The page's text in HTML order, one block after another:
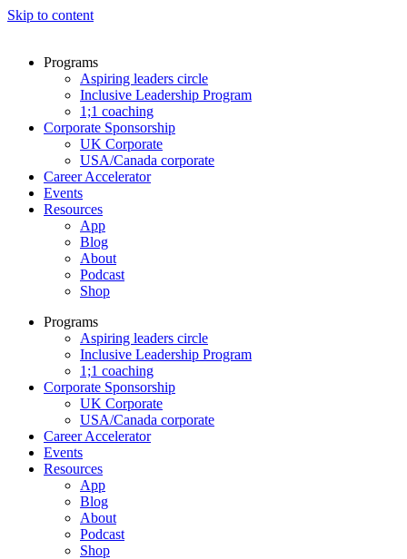
Skip to content
Programs
Aspiring leaders circle
Inclusive Leadership Program
1;1 coaching
Corporate Sponsorship
UK Corporate
USA/Canada corporate
Career Accelerator
Events
Resources
App
Blog
About
Podcast
Shop
Programs
Aspiring leaders circle
Inclusive Leadership Program
1;1 coaching
Corporate Sponsorship
UK Corporate
USA/Canada corporate
Career Accelerator
Events
Resources
App
Blog
About
Podcast
Shop